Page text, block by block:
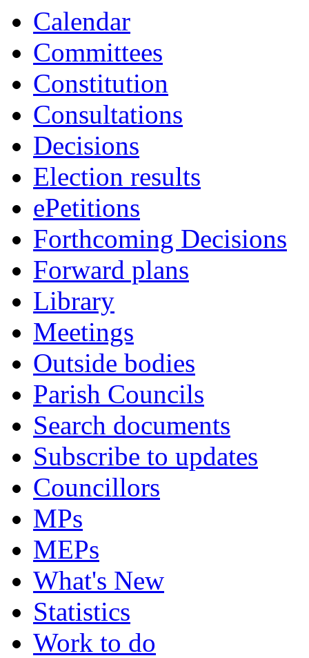
Calendar
Committees
Constitution
Consultations
Decisions
Election results
ePetitions
Forthcoming Decisions
Forward plans
Library
Meetings
Outside bodies
Parish Councils
Search documents
Subscribe to updates
Councillors
MPs
MEPs
What's New
Statistics
Work to do